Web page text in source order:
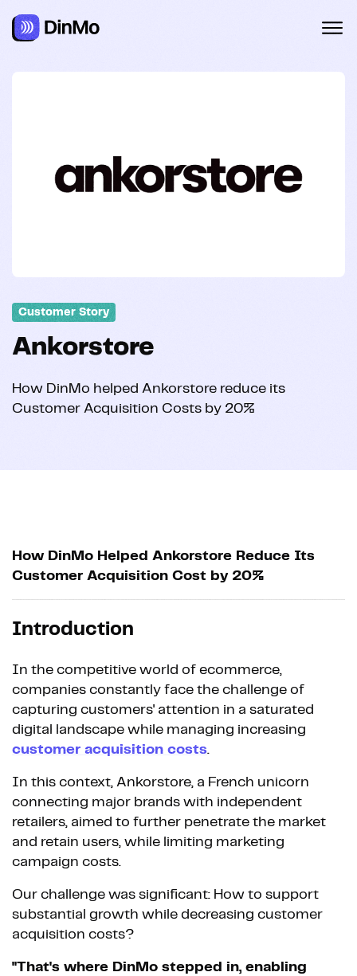
Customer Story
Ankorstore
How DinMo helped Ankorstore reduce its
Customer Acquisition Costs by 20%
How DinMo Helped Ankorstore Reduce Its
Customer Acquisition Cost by 20%
Introduction
In the competitive world of ecommerce,
companies constantly face the challenge of
capturing customers' attention in a saturated
digital landscape while managing increasing
customer acquisition costs.
In this context, Ankorstore, a French unicorn
connecting major brands with independent
retailers, aimed to further penetrate the market
and retain users, while limiting marketing
campaign costs.
Our challenge was significant: How to support
substantial growth while decreasing customer
acquisition costs?
"That's where DinMo stepped in, enabling